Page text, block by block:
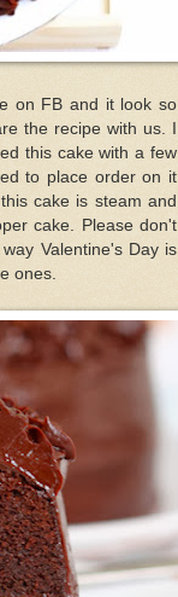
on FB and it look so
the recipe with us. I
this cake with a few
to place order on it
cake is steam and
cake. Please don't
Valentine's Day is
ones.